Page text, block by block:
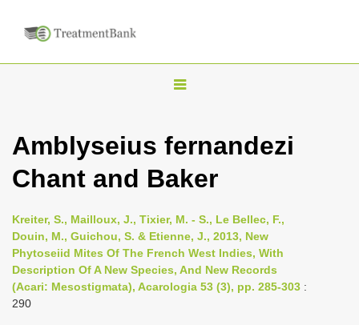
T
g
l
n
a
i
Amblyseius fernandezi
Chant and Baker
Kreiter, S., Mailloux, J., Tixier, M. - S., Le Bellec, F.,
Douin, M., Guichou, S. & Etienne, J., 2013, New
Phytoseiid Mites Of The French West Indies, With
Description Of A New Species, And New Records
(Acari: Mesostigmata), Acarologia 53 (3), pp. 285-303 :
290